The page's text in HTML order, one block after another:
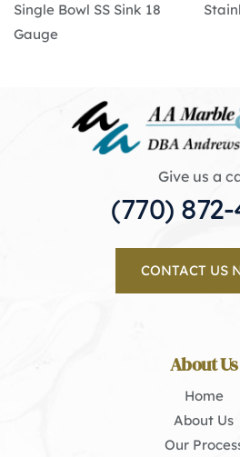
Single Bowl SS Sink 18
Gauge
Give us a
(770)
CONTACT US
About Us
Home
About Us
Our